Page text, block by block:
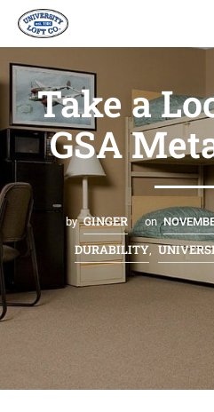
Take a
GSA
by GINGER on
DURABILITY,